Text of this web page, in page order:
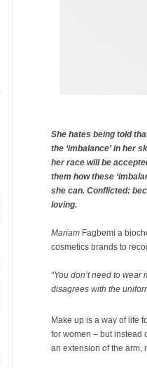
She hates being told
the ‘imbalance’ in her
her race will be
them how these
she can. Conflicted:
loving.
Mariam Fagbemi a
cosmetics brands to
“You don’t need to
disagrees with the
Make up is a way of life
for women – but instead
an extension of the arm,